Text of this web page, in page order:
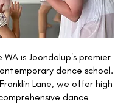
is Joondalup's premier
dance school.
Lane, we offer high
dance